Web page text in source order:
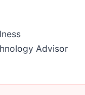
Advisor